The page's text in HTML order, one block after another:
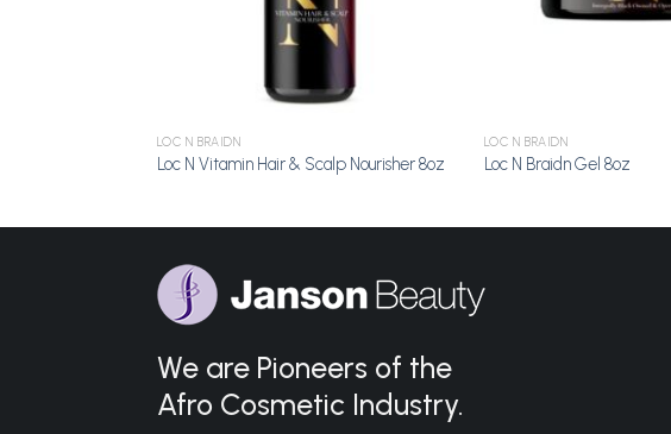
LOC N BRAIDN
Loc N Vitamin Hair & Scalp Nourisher 8oz
LOC N BRAIDN
Loc N Braidn Gel 8oz
We are Pioneers of the
Afro Cosmetic Industry.